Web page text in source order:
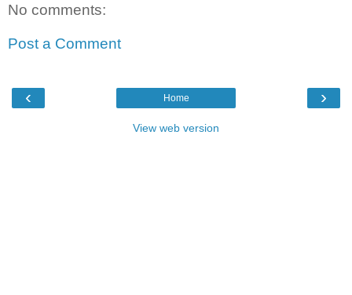
No comments:
Post a Comment
‹ ›
Home
View web version